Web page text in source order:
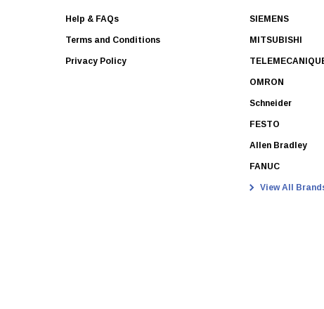
Help & FAQs
Terms and Conditions
Privacy Policy
SIEMENS
MITSUBISHI
OMRON
Schneider
FESTO
Allen Bradley
FANUC
View All